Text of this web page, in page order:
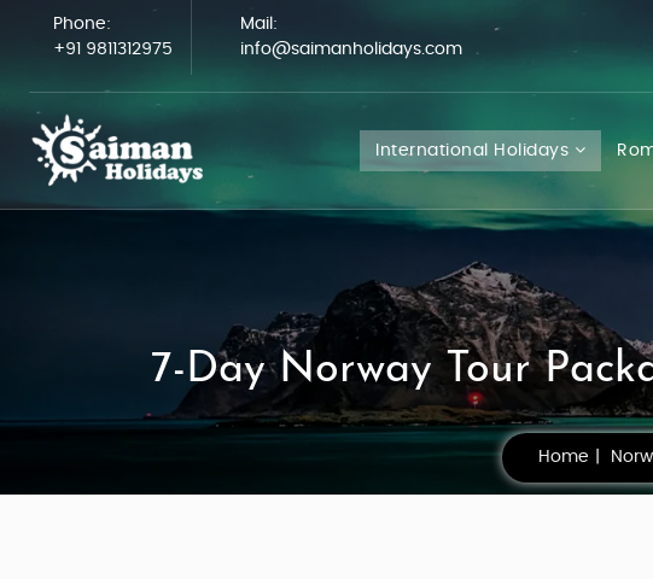
Phone:
+91 9811312975
Mail:
info@saimanholidays.com
International Holidays
7-Day Norway Tour
Home